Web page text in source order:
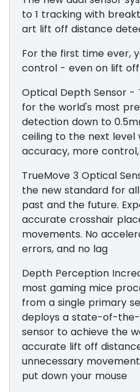
to 1 tracking with
art lift off distance
For the first time ever,
control - even on lift off
Optical Depth Sensor
for the world's most
detection down to
ceiling to the next level
accuracy, more
TrueMove 3 Optical
the new standard for
past and the future.
accurate crosshair
movements. No
errors, and no lag
Depth Perception
most gaming mice
from a single primary
deploys a state-of-
sensor to achieve the
accurate lift off
unnecessary
put down your mouse